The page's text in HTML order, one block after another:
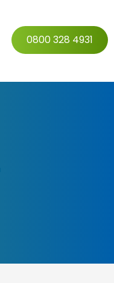
0800 328 4931